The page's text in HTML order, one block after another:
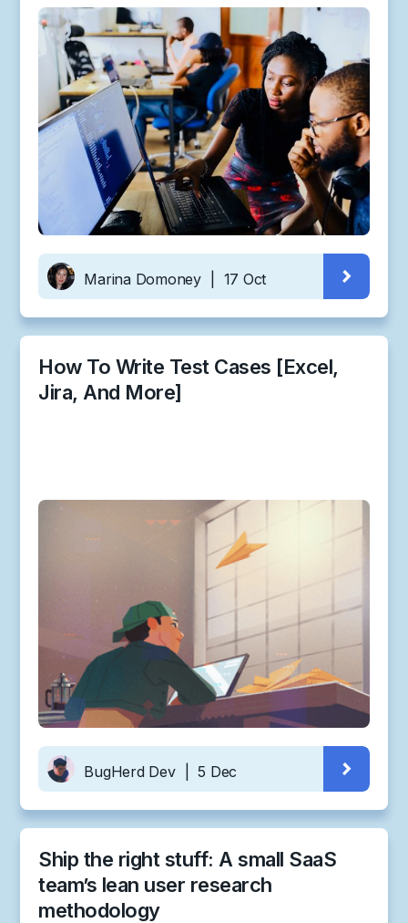
Marina Domoney 17 Oct
How To Write Test Cases [Excel,
Jira, And More]
BugHerd Dev 5 Dec
Ship the right stuff: A small SaaS
team’s lean user research
methodology